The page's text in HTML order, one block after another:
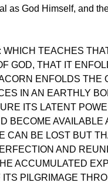
as God Himself, and
TEACHES
GOD, THAT IT
ENFOLDS THE
IN AN EARTHLY
ITS LATENT
BECOME AVAILABLE
CAN BE LOST BUT
AND
ACCUMULATED
PILGRIMAGE